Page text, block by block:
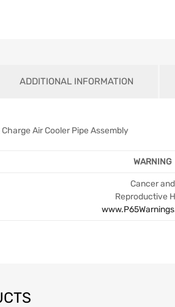
ADDITIONAL INFORMATION
Air Cooler Pipe Assembly
WARNING
Cancer and
Reproductive